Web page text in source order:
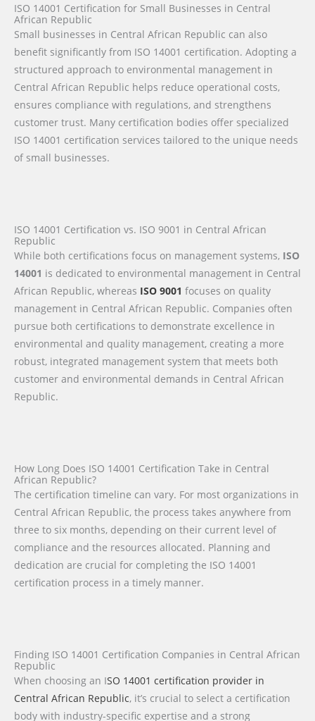
ISO 14001 Certification for Small Businesses in Central
African Republic
Small businesses in Central African Republic can also
benefit significantly from ISO 14001 certification. Adopting a
structured approach to environmental management in
Central African Republic helps reduce operational costs,
ensures compliance with regulations, and strengthens
customer trust. Many certification bodies offer specialized
ISO 14001 certification services tailored to the unique needs
of small businesses.
ISO 14001 Certification vs. ISO 9001 in Central African
Republic
While both certifications focus on management systems, ISO
14001 is dedicated to environmental management in Central
African Republic, whereas ISO 9001 focuses on quality
management in Central African Republic. Companies often
pursue both certifications to demonstrate excellence in
environmental and quality management, creating a more
robust, integrated management system that meets both
customer and environmental demands in Central African
Republic.
How Long Does ISO 14001 Certification Take in Central
African Republic?
The certification timeline can vary. For most organizations in
Central African Republic, the process takes anywhere from
three to six months, depending on their current level of
compliance and the resources allocated. Planning and
dedication are crucial for completing the ISO 14001
certification process in a timely manner.
Finding ISO 14001 Certification Companies in Central African
Republic
When choosing an ISO 14001 certification provider in
Central African Republic, it’s crucial to select a certification
body with industry-specific expertise and a strong